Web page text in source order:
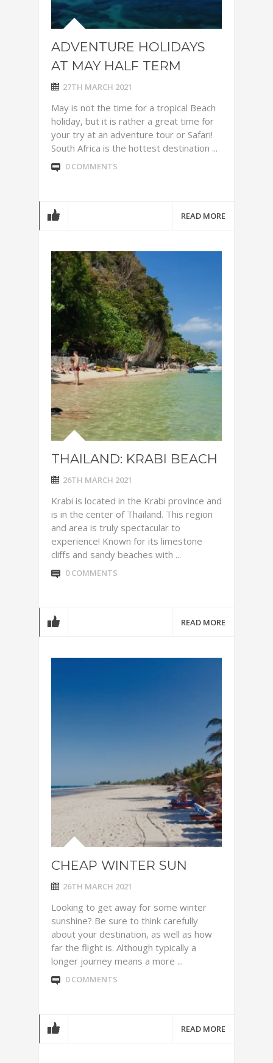
ADVENTURE HOLIDAYS
AT MAY HALF TERM
27TH MARCH 2021
May is not the time for a tropical Beach
holiday, but it is rather a great time for
your try at an adventure tour or Safari!
South Africa is the hottest destination ...
0 COMMENTS
READ MORE
THAILAND: KRABI BEACH
26TH MARCH 2021
Krabi is located in the Krabi province and
is in the center of Thailand. This region
and area is truly spectacular to
experience! Known for its limestone
cliffs and sandy beaches with ...
0 COMMENTS
READ MORE
CHEAP WINTER SUN
26TH MARCH 2021
Looking to get away for some winter
sunshine? Be sure to think carefully
about your destination, as well as how
far the flight is. Although typically a
longer journey means a more ...
0 COMMENTS
READ MORE